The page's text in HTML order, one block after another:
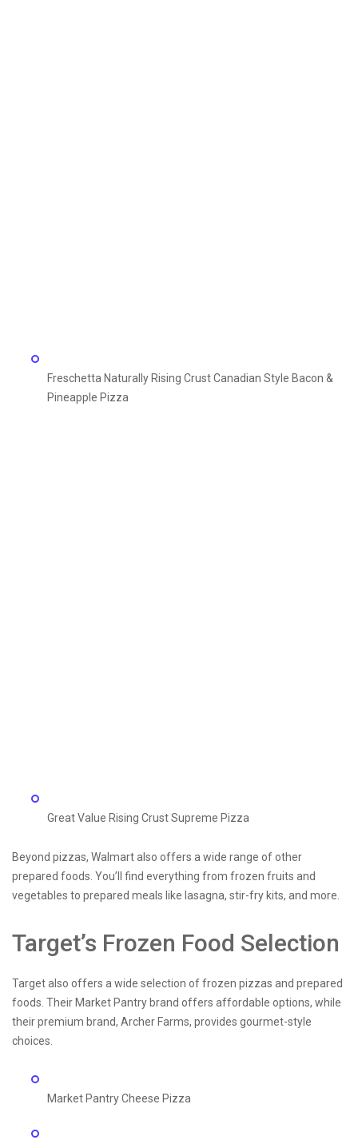
Freschetta Naturally Rising Crust Canadian Style Bacon &
Pineapple Pizza
Great Value Rising Crust Supreme Pizza
Beyond pizzas, Walmart also offers a wide range of other
prepared foods. You’ll find everything from frozen fruits and
vegetables to prepared meals like lasagna, stir-fry kits, and more.
Target’s Frozen Food Selection
Target also offers a wide selection of frozen pizzas and prepared
foods. Their Market Pantry brand offers affordable options, while
their premium brand, Archer Farms, provides gourmet-style
choices.
Market Pantry Cheese Pizza